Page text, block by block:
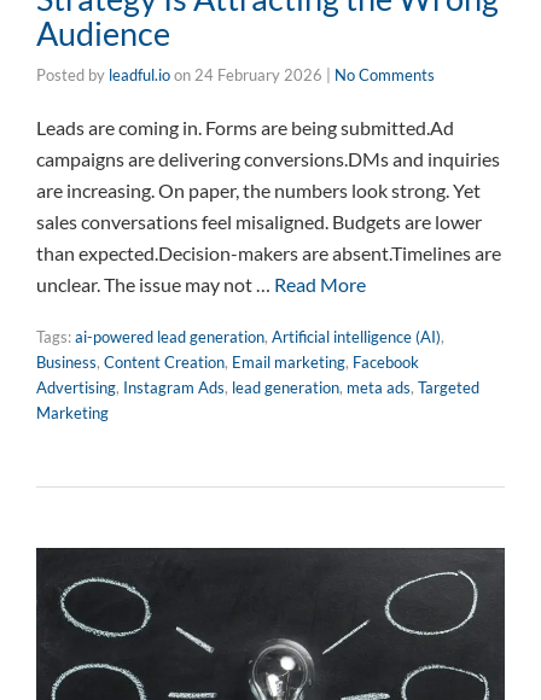
Audience
Posted by leadful.ioon 24 February 2026 No Comments
Leads are coming in. Forms are being submitted.Ad
campaigns are delivering conversions.DMs and inquiries
are increasing. On paper, the numbers look strong. Yet
sales conversations feel misaligned. Budgets are lower
than expected.Decision-makers are absent.Timelines are
unclear. The issue may not … Read More
Tags:ai-powered lead generation, Artificial intelligence (AI),
Business, Content Creation, Email marketing, Facebook
Advertising, Instagram Ads, lead generation, meta ads, Targeted
Marketing